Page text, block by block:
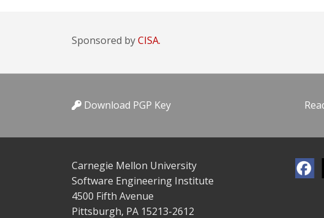
Sponsored byCISA.
Download PGP Key
Carnegie Mellon University
Software Engineering Institute
4500 Fifth Avenue
Pittsburgh, PA 15213-2612